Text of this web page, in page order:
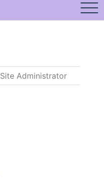
Site Administrator